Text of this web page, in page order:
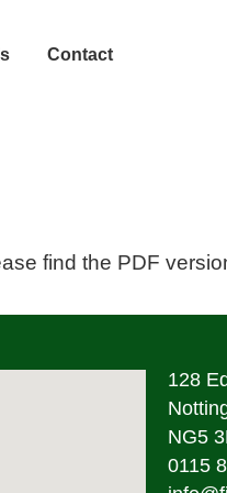
Contact
find the PDF
128
NG5
0115